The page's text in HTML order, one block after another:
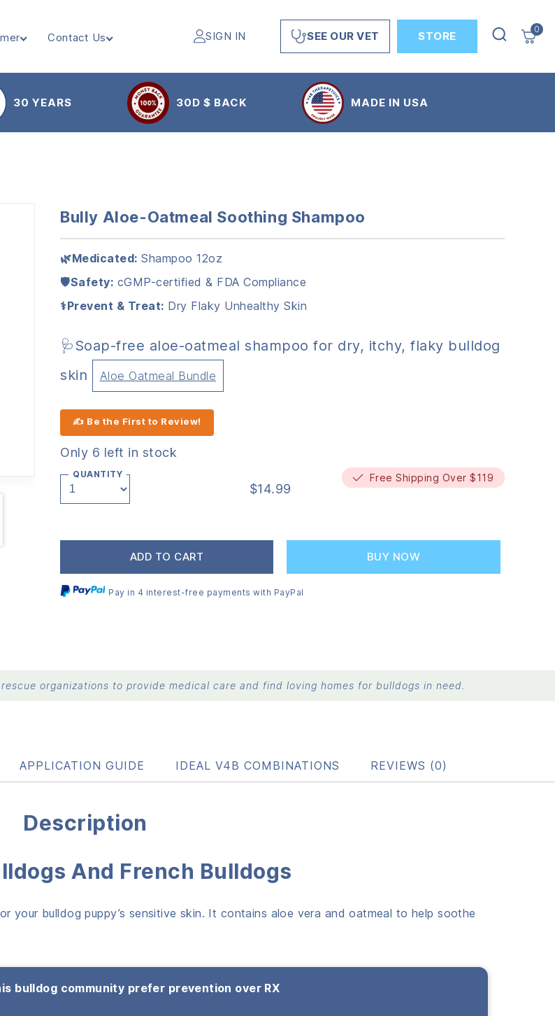
Contact Us SIGN IN SEE OUR VET STORE
0
30 YEARS 30D $ BACK MADE IN USA
Bully Aloe-Oatmeal Soothing Shampoo
🌿Medicated: Shampoo 12oz
🛡️Safety: cGMP-certified & FDA Compliance
⚕️Prevent & Treat: Dry Flaky Unhealthy Skin
🩺Soap-free aloe-oatmeal shampoo for dry, itchy, flaky bulldog
skin
Aloe Oatmeal Bundle
✍ Be the First to Review!
Only 6 left in stock
Free Shipping Over $119
QUANTITY
$14.99
ADD TO CART BUY NOW
Pay in 4 interest-free payments with PayPal
organizations to provide medical care and find loving homes for bulldogs in need.
APPLICATION GUIDE IDEAL V4B COMBINATIONS REVIEWS (0)
Description
And French Bulldogs
your bulldog puppy’s sensitive skin. It contains aloe vera and oatmeal to help soothe
bulldog community prefer prevention over RX